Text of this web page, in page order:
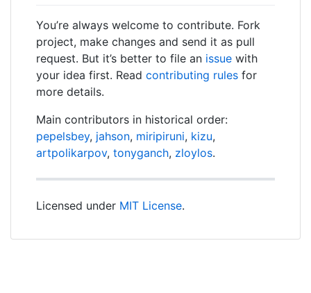
You’re always welcome to contribute. Fork
project, make changes and send it as pull
request. But it’s better to file an issue with
your idea first. Read contributing rules for
more details.
Main contributors in historical order:
pepelsbey, jahson, miripiruni, kizu,
artpolikarpov, tonyganch, zloylos.
Licensed under MIT License.